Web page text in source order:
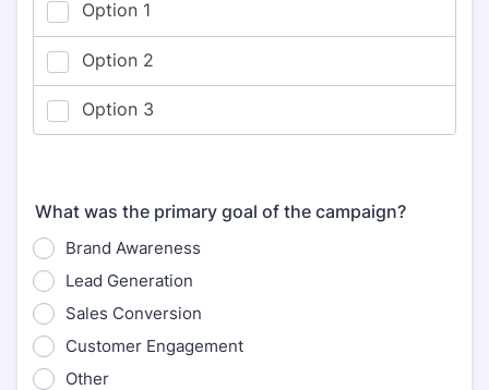
What was the primary goal of the campaign?
Brand Awareness
Lead Generation
Sales Conversion
Customer Engagement
Other